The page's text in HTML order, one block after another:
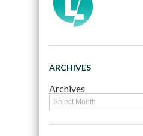
ARCHIVES
Archives